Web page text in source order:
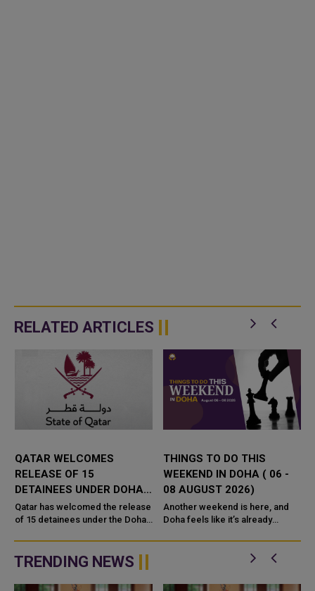
RELATED ARTICLES
QATAR WELCOMES
RELEASE OF 15
DETAINEES UNDER DOHA
PEACE PROCESS FOR
EASTERN DR CONGO
Qatar has welcomed the release
of 15 detainees under the Doha
Democratic Republic of the C
THINGS TO DO THIS
WEEKEND IN DOHA ( 06 -
08 AUGUST 2026)
Another weekend is here, and
Doha feels like it’s already
into. Whether you’re thinking of a
TRENDING NEWS